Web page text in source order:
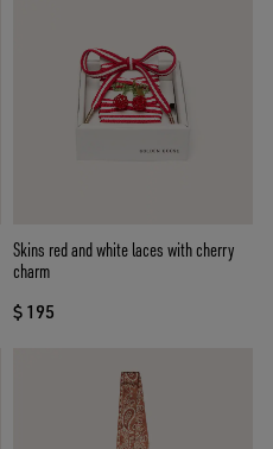
Skins red and white laces with cherry
charm
$ 195